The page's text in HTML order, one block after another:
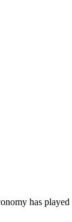
has played